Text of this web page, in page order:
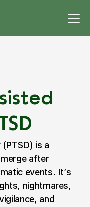
is a
after
events. It’s
nightmares,
and